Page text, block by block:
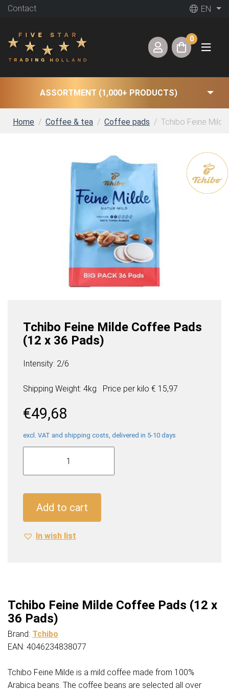
Contact EN
0
ASSORTMENT (1,000+ PRODUCTS)
Home Coffee & tea Coffee pads Tchibo Feine
Tchibo Feine Milde Coffee Pads
(12 x 36 Pads)
Intensity: 2/6
Shipping Weight: 4kg Price per kilo € 15,97
€49,68
excl. VAT and shipping costs, delivered in 5-10 days
Tchibo
Milde
x
36
Add to cart
In wish list
Tchibo Feine Milde Coffee Pads (12 x
36 Pads)
Brand: Tchibo
EAN: 4046234838077
Tchibo Feine Milde is a mild coffee made from 100%
Arabica beans. The coffee beans are selected all over